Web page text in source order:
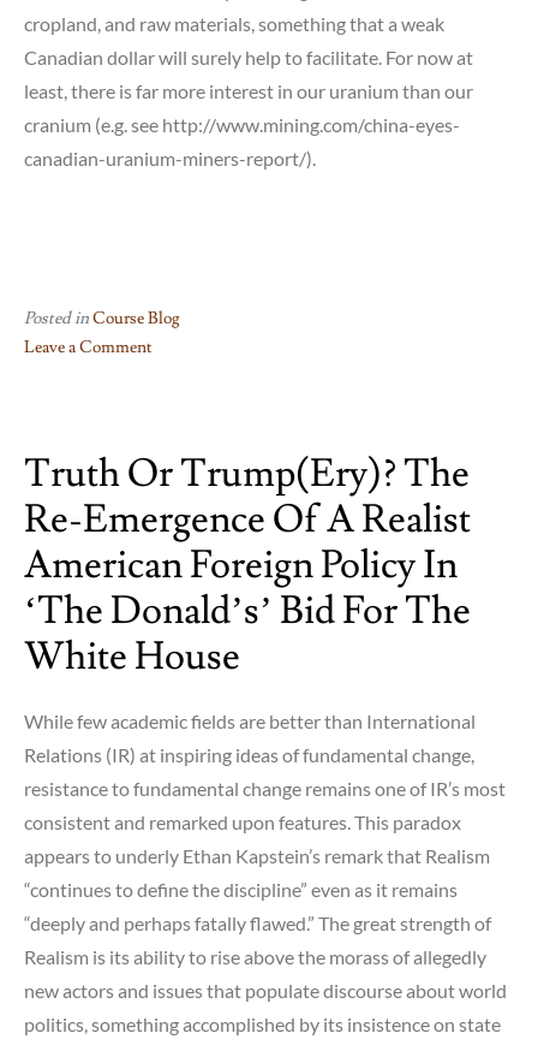
cropland, and raw materials, something that a weak
Canadian dollar will surely help to facilitate. For now at
least, there is far more interest in our uranium than our
cranium (e.g. see http://www.mining.com/china-eyes-
canadian-uranium-miners-report/).
Posted inCourse Blog
Leave a Comment
Trudeau
puts
Cranium
Ahead
of
Uranium
Truth Or Trump(ery)? The
Re-Emergence Of A Realist
American Foreign Policy In
‘The Donald’s’ Bid For The
White House
While few academic fields are better than International
Relations (IR) at inspiring ideas of fundamental change,
resistance to fundamental change remains one of IR’s most
consistent and remarked upon features. This paradox
appears to underly Ethan Kapstein’s remark that Realism
“continues to define the discipline” even as it remains
“deeply and perhaps fatally flawed.” The great strength of
Realism is its ability to rise above the morass of allegedly
new actors and issues that populate discourse about world
politics, something accomplished by its insistence on state